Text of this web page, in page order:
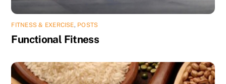
FITNESS & EXERCISE, POSTS
Functional Fitness